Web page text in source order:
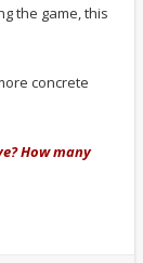
the game, this
concrete
How many